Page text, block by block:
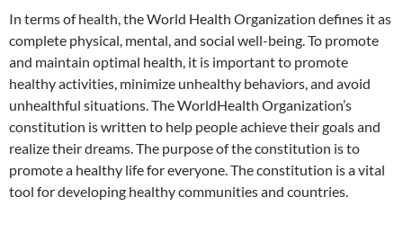
In terms of health, the World Health Organization defines it as
complete physical, mental, and social well-being. To promote
and maintain optimal health, it is important to promote
healthy activities, minimize unhealthy behaviors, and avoid
unhealthful situations. The WorldHealth Organization’s
constitution is written to help people achieve their goals and
realize their dreams. The purpose of the constitution is to
promote a healthy life for everyone. The constitution is a vital
tool for developing healthy communities and countries.